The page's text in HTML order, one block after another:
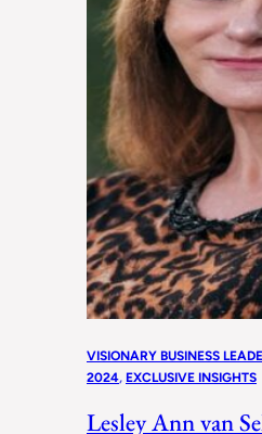
VISIONARY BUSINESS
2024, EXCLUSIVE INSIGHTS
Lesley Ann van